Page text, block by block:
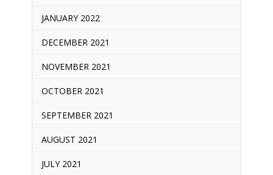
JANUARY 2022
DECEMBER 2021
NOVEMBER 2021
OCTOBER 2021
SEPTEMBER 2021
AUGUST 2021
JULY 2021